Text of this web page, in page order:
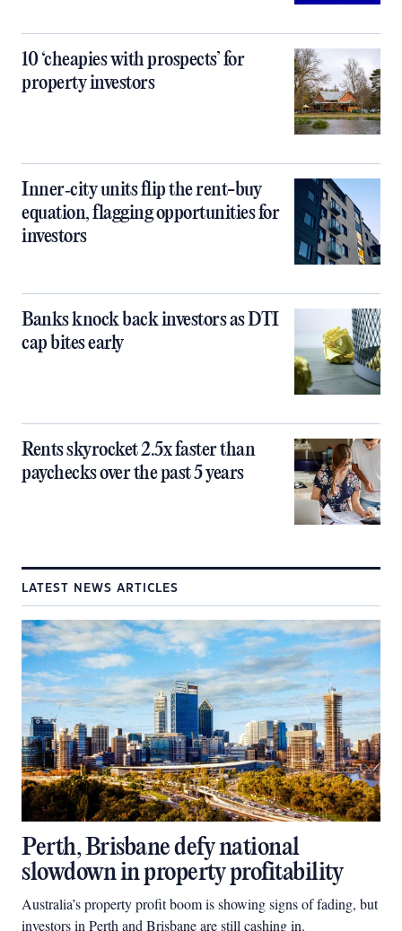
10 ‘cheapies with prospects’ for
property investors
Inner‑city units flip the rent-buy
equation, flagging opportunities for
investors
Banks knock back investors as DTI
cap bites early
Rents skyrocket 2.5x faster than
paychecks over the past 5 years
LATEST NEWS ARTICLES
Perth, Brisbane defy national
slowdown in property profitability
Australia’s property profit boom is showing signs of fading, but
investors in Perth and Brisbane are still cashing in.